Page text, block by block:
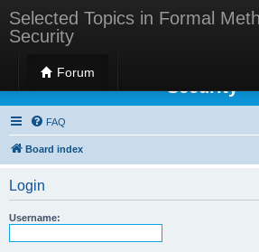
Selected Topics in Formal
Security
Forum
Selected Topics in
Security
FAQ
Board index
Login
Username: